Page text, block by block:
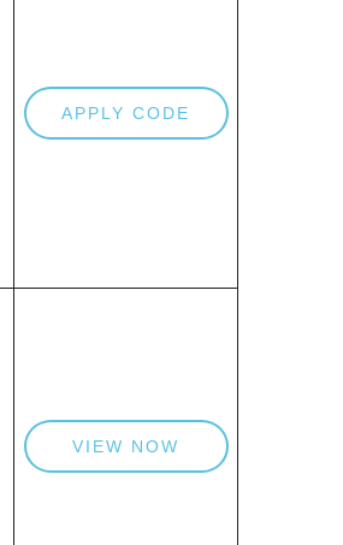
APPLY CODE
VIEW NOW